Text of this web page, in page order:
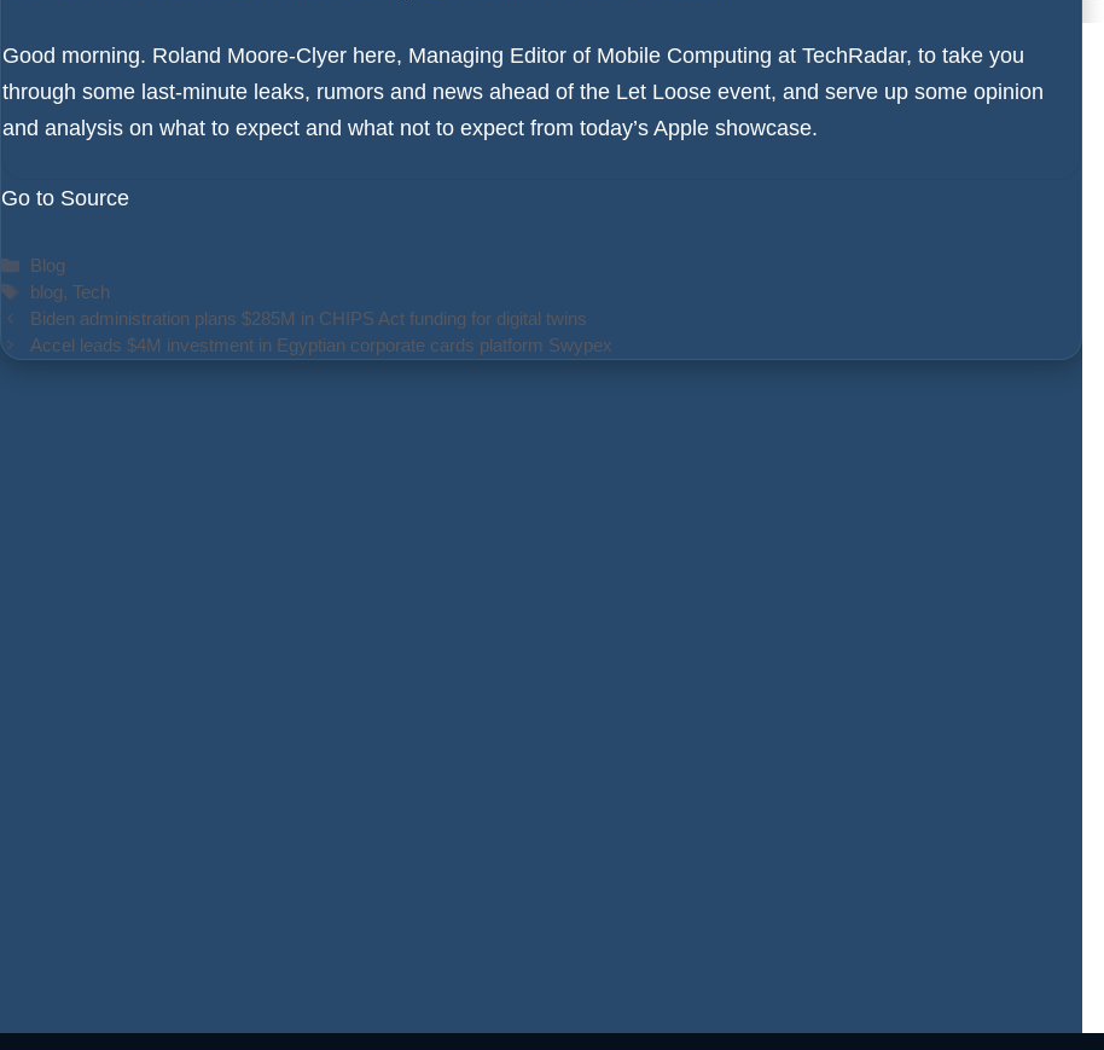
Good morning. Roland Moore-Clyer here, Managing Editor of Mobile Computing at TechRadar, to take you
through some last-minute leaks, rumors and news ahead of the Let Loose event, and serve up some opinion
and analysis on what to expect and what not to expect from today’s Apple showcase.
Go to Source
Categories
Blog
Tags
blog,Tech
Biden administration plans $285M in CHIPS Act funding for digital twins
Accel leads $4M investment in Egyptian corporate cards platform Swypex